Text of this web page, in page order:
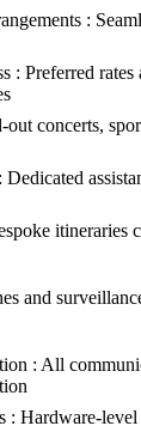
:
: Preferred rates
concerts,
Dedicated
itineraries
and
: All
: Hardware-